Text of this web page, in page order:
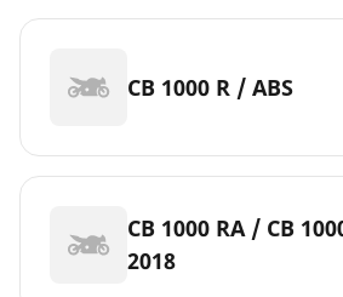
CB 1000 R / ABS
CB 1000 RA / CB
2018